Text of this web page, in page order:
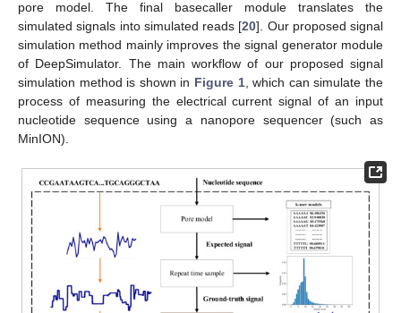
pore model. The final basecaller module translates the
simulated signals into simulated reads [20]. Our proposed signal
simulation method mainly improves the signal generator module
of DeepSimulator. The main workflow of our proposed signal
simulation method is shown in Figure 1, which can simulate the
process of measuring the electrical current signal of an input
nucleotide sequence using a nanopore sequencer (such as
MinION).